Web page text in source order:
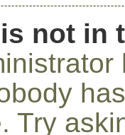
not in
Try